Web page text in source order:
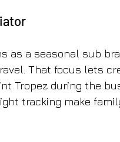
as a seasonal sub
That focus lets
Tropez during the
tracking make